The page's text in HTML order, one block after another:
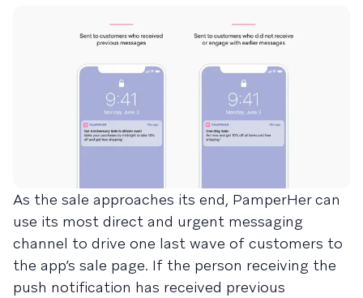
As the sale approaches its end, PamperHer can
use its most direct and urgent messaging
channel to drive one last wave of customers to
the app’s sale page. If the person receiving the
push notification has received previous